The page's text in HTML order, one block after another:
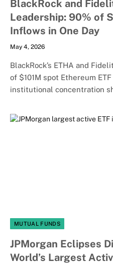
BlackRock and
Leadership: 90% of
Inflows in One Day
May 4, 2026
BlackRock’s ETHA and
of $101M spot Ethereum
institutional concentration
MUTUAL FUNDS
JPMorgan Eclipses
World’s Largest